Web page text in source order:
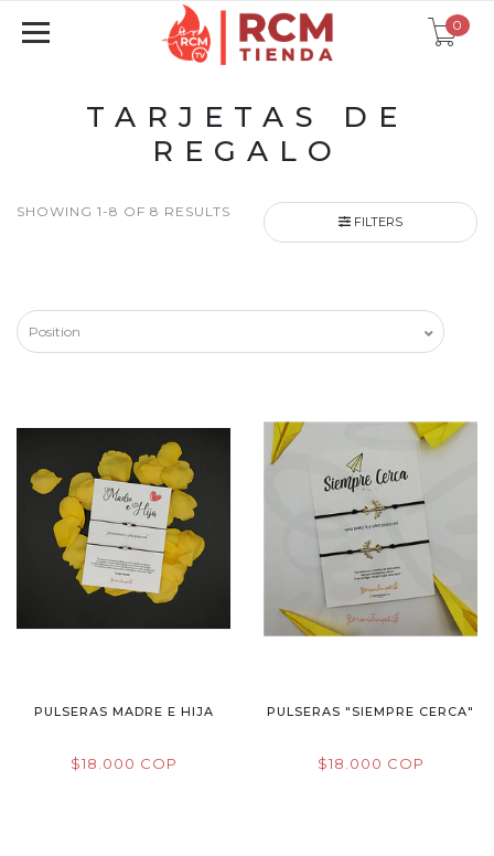
0
TARJETAS DE
REGALO
SHOWING 1-8 OF 8 RESULTS
FILTERS
PULSERAS MADRE E HIJA
$18.000 COP
PULSERAS "SIEMPRE CERCA"
$18.000 COP